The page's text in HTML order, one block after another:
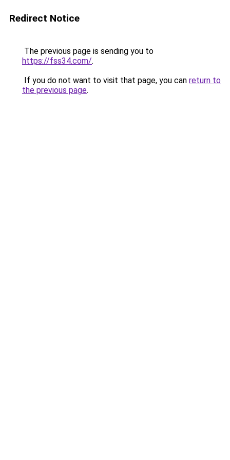
Redirect Notice
The previous page is sending you to
https://fss34.com/.
If you do not want to visit that page, you can return to
the previous page.